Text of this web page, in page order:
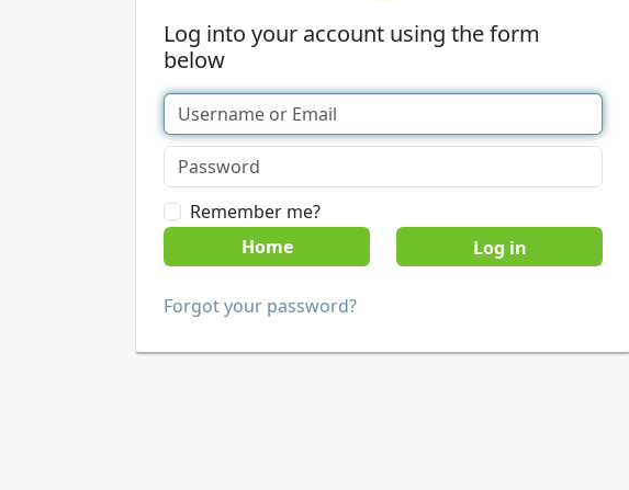
Log into your account using the form
below
Remember me?
Home
Forgot your password?